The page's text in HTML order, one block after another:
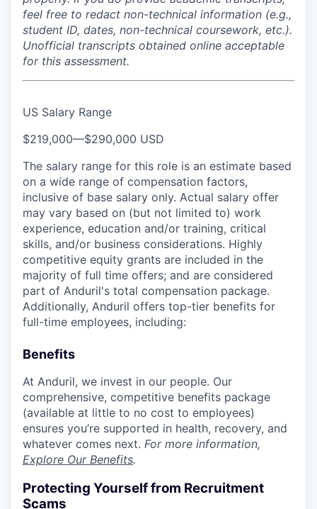
feel free to redact non-technical information (e.g.,
student ID, dates, non-technical coursework, etc.).
Unofficial transcripts obtained online acceptable
for this assessment.
US Salary Range
$219,000—$290,000 USD
The salary range for this role is an estimate based
on a wide range of compensation factors,
inclusive of base salary only. Actual salary offer
may vary based on (but not limited to) work
experience, education and/or training, critical
skills, and/or business considerations. Highly
competitive equity grants are included in the
majority of full time offers; and are considered
part of Anduril's total compensation package.
Additionally, Anduril offers top-tier benefits for
full-time employees, including:
Benefits
At Anduril, we invest in our people. Our
comprehensive, competitive benefits package
(available at little to no cost to employees)
ensures you’re supported in health, recovery, and
whatever comes next. For more information,
Explore Our Benefits.
Protecting Yourself from Recruitment
Scams